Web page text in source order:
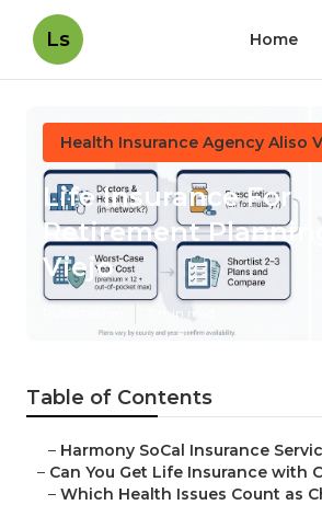
Ls Home
Health Insurance Agency Aliso
Life Insurance For
Retirement
Viejo
7 min read
Table of Contents
– Harmony SoCal Insurance
– Can You Get Life Insurance with
– Which Health Issues Count as